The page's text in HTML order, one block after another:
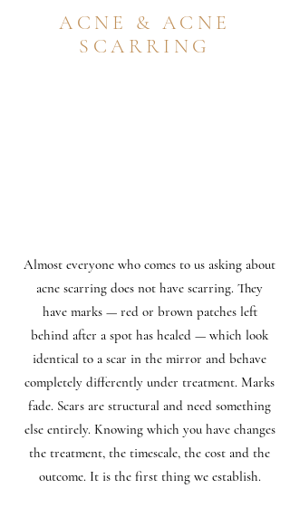
ACNE & ACNE
SCARRING
Almost everyone who comes to us asking about
acne scarring does not have scarring. They
have marks — red or brown patches left
behind after a spot has healed — which look
identical to a scar in the mirror and behave
completely differently under treatment. Marks
fade. Scars are structural and need something
else entirely. Knowing which you have changes
the treatment, the timescale, the cost and the
outcome. It is the first thing we establish.